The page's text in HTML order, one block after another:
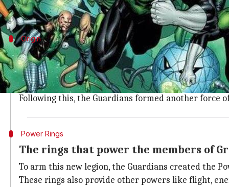
Origin
The beginning of the Green Lantern
When the natives of planet Maltus evolved into
After a forbidden experiment started chaos in the
Following this, the Guardians formed another force
Power Rings
The rings that power the members of
To arm this new legion, the Guardians created the
These rings also provide other powers like flight,